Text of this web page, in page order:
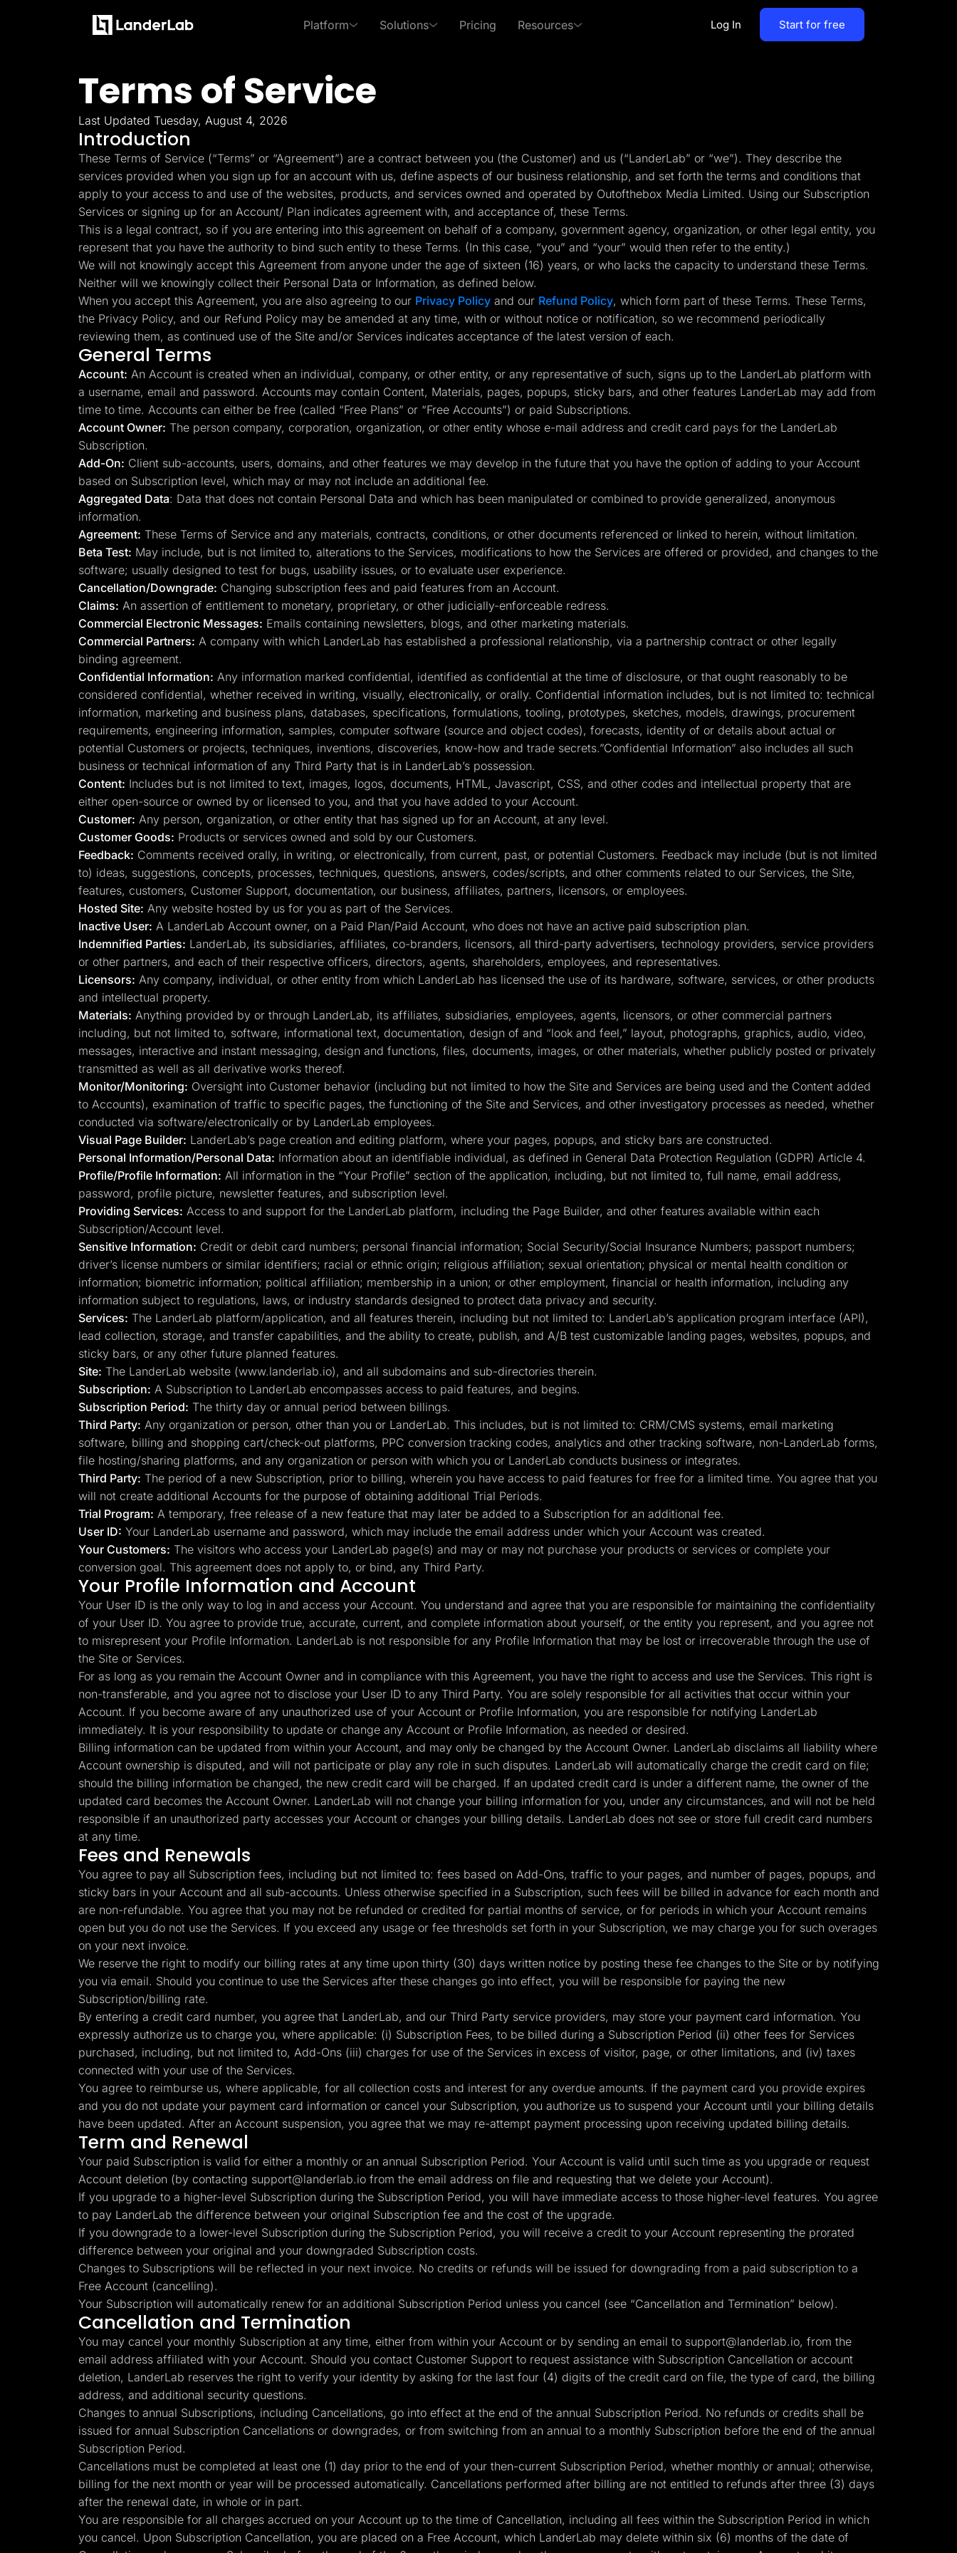
Platform
Product and Features
Explore some of the most loved features of LanderLab
Landing Pages
Build high-converting landing
pages
Quiz Funnels
Build multi-step funnels that
convert
A/B Testing
A/B test your landing page
variants
converting templates
Integrations
Deep integration with your
favorite tools
Conversion Tools
Popups, Sticky banners,
Timers, etc.
(CRM)
Page Importer
Import pages by URL, .zip,
spy tools
AI Assistant
Text and image generation,
translation etc.
together
ChatGPT & more
Solutions
Insurance
Home Services
Solar
Medicare
By Use Cases
Advertorials Lead Gen marketers Agencies
Pricing Resources
Learn
Learn more about how to use LanderLab and be expert in affiliate marketing and lead generation
Blog
Get the latest marketing
tips and updates
to use LanderLab features
to help grow your business
Other Recommendations
Empower your go-to-market teams to grow faster
TheOptimizer
Manage all your ad
accounts from a single
platform
ClickFlare
Ad Tracker for Marketers
and Media Buyers
Adplexity
Discover winning ads in
seconds
Create a Solar Panel Quiz Funnel
Pay Per call Quiz Funnels
Quiz Funnels
A/B Testing
Templates
Integrations
Conversion Tools
Lead Management
Page Importer
AI Assistant
Collaboration
MCP Server
Solutions
Insurance
Home Services
Solar
Medicare
PPC Ads
Pay Per Call
Advertorials
Affiliates
Media Buyers
Lead Gen marketers
B2B
B2C
Agencies
Pricing
Resources
Blog
Help Center
Freebies
TheOptimizer
ClickFlare
Adplexity
Log In
Log In Start for free
Terms of Service
Last Updated Tuesday, August 4, 2026
Introduction
These Terms of Service (“Terms” or “Agreement”) are a contract between you (the Customer) and us (“LanderLab” or “we”). They describe the
services provided when you sign up for an account with us, define aspects of our business relationship, and set forth the terms and conditions that
apply to your access to and use of the websites, products, and services owned and operated by Outofthebox Media Limited. Using our Subscription
Services or signing up for an Account/ Plan indicates agreement with, and acceptance of, these Terms.
This is a legal contract, so if you are entering into this agreement on behalf of a company, government agency, organization, or other legal entity, you
represent that you have the authority to bind such entity to these Terms. (In this case, “you” and “your” would then refer to the entity.)
We will not knowingly accept this Agreement from anyone under the age of sixteen (16) years, or who lacks the capacity to understand these Terms.
Neither will we knowingly collect their Personal Data or Information, as defined below.
When you accept this Agreement, you are also agreeing to our Privacy Policyand our Refund Policy, which form part of these Terms. These Terms,
the Privacy Policy, and our Refund Policy may be amended at any time, with or without notice or notification, so we recommend periodically
reviewing them, as continued use of the Site and/or Services indicates acceptance of the latest version of each.
General Terms
Account: An Account is created when an individual, company, or other entity, or any representative of such, signs up to the LanderLab platform with
a username, email and password. Accounts may contain Content, Materials, pages, popups, sticky bars, and other features LanderLab may add from
time to time. Accounts can either be free (called “Free Plans” or “Free Accounts”) or paid Subscriptions.
Account Owner: The person company, corporation, organization, or other entity whose e-mail address and credit card pays for the LanderLab
Subscription.
Add-On: Client sub-accounts, users, domains, and other features we may develop in the future that you have the option of adding to your Account
based on Subscription level, which may or may not include an additional fee.
Aggregated Data: Data that does not contain Personal Data and which has been manipulated or combined to provide generalized, anonymous
information.
Agreement: These Terms of Service and any materials, contracts, conditions, or other documents referenced or linked to herein, without limitation.
Beta Test: May include, but is not limited to, alterations to the Services, modifications to how the Services are offered or provided, and changes to the
software; usually designed to test for bugs, usability issues, or to evaluate user experience.
Cancellation/Downgrade: Changing subscription fees and paid features from an Account.
Claims: An assertion of entitlement to monetary, proprietary, or other judicially-enforceable redress.
Commercial Electronic Messages: Emails containing newsletters, blogs, and other marketing materials.
Commercial Partners: A company with which LanderLab has established a professional relationship, via a partnership contract or other legally
binding agreement.
Confidential Information: Any information marked confidential, identified as confidential at the time of disclosure, or that ought reasonably to be
considered confidential, whether received in writing, visually, electronically, or orally. Confidential information includes, but is not limited to: technical
information, marketing and business plans, databases, specifications, formulations, tooling, prototypes, sketches, models, drawings, procurement
requirements, engineering information, samples, computer software (source and object codes), forecasts, identity of or details about actual or
potential Customers or projects, techniques, inventions, discoveries, know-how and trade secrets.”Confidential Information” also includes all such
business or technical information of any Third Party that is in LanderLab’s possession.
Content: Includes but is not limited to text, images, logos, documents, HTML, Javascript, CSS, and other codes and intellectual property that are
either open-source or owned by or licensed to you, and that you have added to your Account.
Customer: Any person, organization, or other entity that has signed up for an Account, at any level.
Customer Goods: Products or services owned and sold by our Customers.
Feedback: Comments received orally, in writing, or electronically, from current, past, or potential Customers. Feedback may include (but is not limited
to) ideas, suggestions, concepts, processes, techniques, questions, answers, codes/scripts, and other comments related to our Services, the Site,
features, customers, Customer Support, documentation, our business, affiliates, partners, licensors, or employees.
Hosted Site: Any website hosted by us for you as part of the Services.
Inactive User: A LanderLab Account owner, on a Paid Plan/Paid Account, who does not have an active paid subscription plan.
Indemnified Parties: LanderLab, its subsidiaries, affiliates, co-branders, licensors, all third-party advertisers, technology providers, service providers
or other partners, and each of their respective officers, directors, agents, shareholders, employees, and representatives.
Licensors: Any company, individual, or other entity from which LanderLab has licensed the use of its hardware, software, services, or other products
and intellectual property.
Materials: Anything provided by or through LanderLab, its affiliates, subsidiaries, employees, agents, licensors, or other commercial partners
including, but not limited to, software, informational text, documentation, design of and “look and feel,” layout, photographs, graphics, audio, video,
messages, interactive and instant messaging, design and functions, files, documents, images, or other materials, whether publicly posted or privately
transmitted as well as all derivative works thereof.
Monitor/Monitoring: Oversight into Customer behavior (including but not limited to how the Site and Services are being used and the Content added
to Accounts), examination of traffic to specific pages, the functioning of the Site and Services, and other investigatory processes as needed, whether
conducted via software/electronically or by LanderLab employees.
Visual Page Builder: LanderLab’s page creation and editing platform, where your pages, popups, and sticky bars are constructed.
Personal Information/Personal Data: Information about an identifiable individual, as defined in General Data Protection Regulation (GDPR) Article 4.
Profile/Profile Information: All information in the “Your Profile” section of the application, including, but not limited to, full name, email address,
password, profile picture, newsletter features, and subscription level.
Providing Services: Access to and support for the LanderLab platform, including the Page Builder, and other features available within each
Subscription/Account level.
Sensitive Information: Credit or debit card numbers; personal financial information; Social Security/Social Insurance Numbers; passport numbers;
driver’s license numbers or similar identifiers; racial or ethnic origin; religious affiliation; sexual orientation; physical or mental health condition or
information; biometric information; political affiliation; membership in a union; or other employment, financial or health information, including any
information subject to regulations, laws, or industry standards designed to protect data privacy and security.
Services: The LanderLab platform/application, and all features therein, including but not limited to: LanderLab’s application program interface (API),
lead collection, storage, and transfer capabilities, and the ability to create, publish, and A/B test customizable landing pages, websites, popups, and
sticky bars, or any other future planned features.
Site: The LanderLab website (www.landerlab.io), and all subdomains and sub-directories therein.
Subscription: A Subscription to LanderLab encompasses access to paid features, and begins.
Subscription Period: The thirty day or annual period between billings.
Third Party: Any organization or person, other than you or LanderLab. This includes, but is not limited to: CRM/CMS systems, email marketing
software, billing and shopping cart/check-out platforms, PPC conversion tracking codes, analytics and other tracking software, non-LanderLab forms,
file hosting/sharing platforms, and any organization or person with which you or LanderLab conducts business or integrates.
Third Party: The period of a new Subscription, prior to billing, wherein you have access to paid features for free for a limited time. You agree that you
will not create additional Accounts for the purpose of obtaining additional Trial Periods.
Trial Program: A temporary, free release of a new feature that may later be added to a Subscription for an additional fee.
User ID: Your LanderLab username and password, which may include the email address under which your Account was created.
Your Customers: The visitors who access your LanderLab page(s) and may or may not purchase your products or services or complete your
conversion goal. This agreement does not apply to, or bind, any Third Party.
Your Profile Information and Account
Your User ID is the only way to log in and access your Account. You understand and agree that you are responsible for maintaining the confidentiality
of your User ID. You agree to provide true, accurate, current, and complete information about yourself, or the entity you represent, and you agree not
to misrepresent your Profile Information. LanderLab is not responsible for any Profile Information that may be lost or irrecoverable through the use of
the Site or Services.
For as long as you remain the Account Owner and in compliance with this Agreement, you have the right to access and use the Services. This right is
non-transferable, and you agree not to disclose your User ID to any Third Party. You are solely responsible for all activities that occur within your
Account. If you become aware of any unauthorized use of your Account or Profile Information, you are responsible for notifying LanderLab
immediately. It is your responsibility to update or change any Account or Profile Information, as needed or desired.
Billing information can be updated from within your Account, and may only be changed by the Account Owner. LanderLab disclaims all liability where
Account ownership is disputed, and will not participate or play any role in such disputes. LanderLab will automatically charge the credit card on file;
should the billing information be changed, the new credit card will be charged. If an updated credit card is under a different name, the owner of the
updated card becomes the Account Owner. LanderLab will not change your billing information for you, under any circumstances, and will not be held
responsible if an unauthorized party accesses your Account or changes your billing details. LanderLab does not see or store full credit card numbers
at any time.
Fees and Renewals
You agree to pay all Subscription fees, including but not limited to: fees based on Add-Ons, traffic to your pages, and number of pages, popups, and
sticky bars in your Account and all sub-accounts. Unless otherwise specified in a Subscription, such fees will be billed in advance for each month and
are non-refundable. You agree that you may not be refunded or credited for partial months of service, or for periods in which your Account remains
open but you do not use the Services. If you exceed any usage or fee thresholds set forth in your Subscription, we may charge you for such overages
on your next invoice.
We reserve the right to modify our billing rates at any time upon thirty (30) days written notice by posting these fee changes to the Site or by notifying
you via email. Should you continue to use the Services after these changes go into effect, you will be responsible for paying the new
Subscription/billing rate.
By entering a credit card number, you agree that LanderLab, and our Third Party service providers, may store your payment card information. You
expressly authorize us to charge you, where applicable: (i) Subscription Fees, to be billed during a Subscription Period (ii) other fees for Services
purchased, including, but not limited to, Add-Ons (iii) charges for use of the Services in excess of visitor, page, or other limitations, and (iv) taxes
connected with your use of the Services.
You agree to reimburse us, where applicable, for all collection costs and interest for any overdue amounts. If the payment card you provide expires
and you do not update your payment card information or cancel your Subscription, you authorize us to suspend your Account until your billing details
have been updated. After an Account suspension, you agree that we may re-attempt payment processing upon receiving updated billing details.
Term and Renewal
Your paid Subscription is valid for either a monthly or an annual Subscription Period. Your Account is valid until such time as you upgrade or request
Account deletion (by contacting support@landerlab.iofrom the email address on file and requesting that we delete your Account).
If you upgrade to a higher-level Subscription during the Subscription Period, you will have immediate access to those higher-level features. You agree
to pay LanderLab the difference between your original Subscription fee and the cost of the upgrade.
If you downgrade to a lower-level Subscription during the Subscription Period, you will receive a credit to your Account representing the prorated
difference between your original and your downgraded Subscription costs.
Changes to Subscriptions will be reflected in your next invoice. No credits or refunds will be issued for downgrading from a paid subscription to a
Free Account (cancelling).
Your Subscription will automatically renew for an additional Subscription Period unless you cancel (see “Cancellation and Termination” below).
Cancellation and Termination
You may cancel your monthly Subscription at any time, either from within your Account or by sending an email to support@landerlab.io, from the
email address affiliated with your Account. Should you contact Customer Support to request assistance with Subscription Cancellation or account
deletion, LanderLab reserves the right to verify your identity by asking for the last four (4) digits of the credit card on file, the type of card, the billing
address, and additional security questions.
Changes to annual Subscriptions, including Cancellations, go into effect at the end of the annual Subscription Period. No refunds or credits shall be
issued for annual Subscription Cancellations or downgrades, or from switching from an annual to a monthly Subscription before the end of the annual
Subscription Period.
Cancellations must be completed at least one (1) day prior to the end of your then-current Subscription Period, whether monthly or annual; otherwise,
billing for the next month or year will be processed automatically. Cancellations performed after billing are not entitled to refunds after three (3) days
after the renewal date, in whole or in part.
You are responsible for all charges accrued on your Account up to the time of Cancellation, including all fees within the Subscription Period in which
you cancel. Upon Subscription Cancellation, you are placed on a Free Account, which LanderLab may delete within six (6) months of the date of